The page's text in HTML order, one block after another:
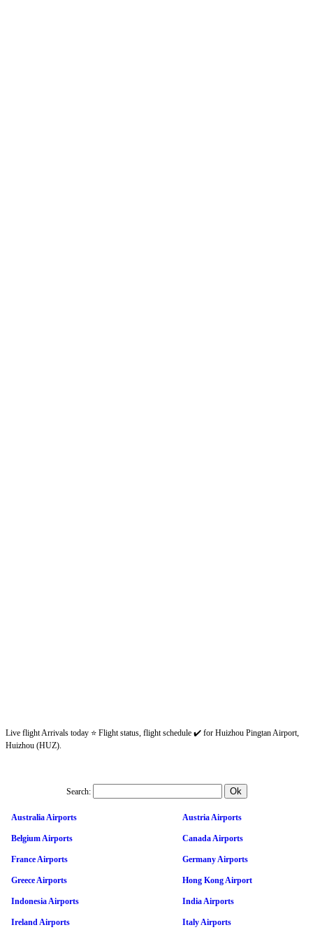
Live flight Arrivals today ⭐ Flight status, flight schedule ✔️ for Huizhou Pingtan Airport,
Huizhou (HUZ).
Search:
Australia Airports Austria Airports
Belgium Airports Canada Airports
France Airports Germany Airports
Greece Airports Hong Kong Airport
Indonesia Airports India Airports
Ireland Airports Italy Airports